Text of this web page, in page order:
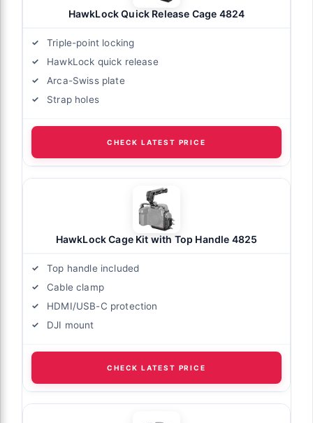
HawkLock Quick Release Cage 4824
Triple-point locking
HawkLock quick release
Arca-Swiss plate
Strap holes
CHECK LATEST PRICE
HawkLock Cage Kit with Top Handle 4825
Top handle included
Cable clamp
HDMI/USB-C protection
DJI mount
CHECK LATEST PRICE